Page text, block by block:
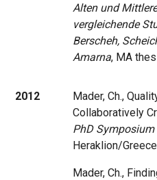
Alten und
vergleichende
Berscheh,
Amarna, MA
2012
Mader, Ch.,
Collaboratively
PhD Symposium
Heraklion/
Mader, Ch.,